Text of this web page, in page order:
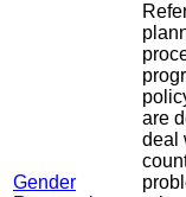
Gender
are
deal